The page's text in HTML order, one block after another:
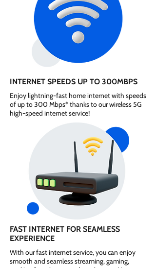
INTERNET SPEEDS UP TO 300MBPS
Enjoy lightning-fast home internet with speeds
of up to 300 Mbps* thanks to our wireless 5G
high-speed internet service!
FAST INTERNET FOR SEAMLESS
EXPERIENCE
With our fast internet service, you can enjoy
smooth and seamless streaming, gaming,